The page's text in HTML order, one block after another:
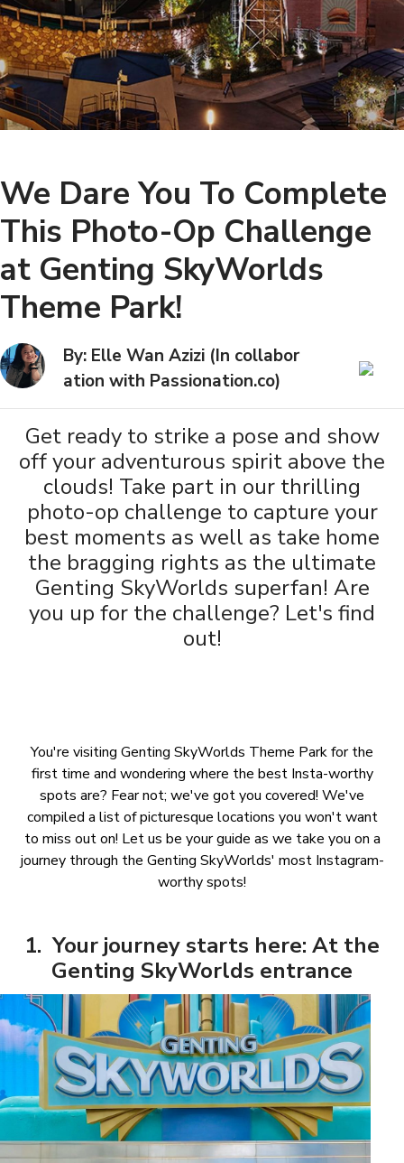
We Dare You To Complete
This Photo-Op Challenge
at Genting SkyWorlds
Theme Park!
By: Elle Wan Azizi (In collabor
ation with Passionation.co)
Get ready to strike a pose and show
off your adventurous spirit above the
clouds! Take part in our thrilling
photo-op challenge to capture your
best moments as well as take home
the bragging rights as the ultimate
Genting SkyWorlds superfan! Are
you up for the challenge? Let's find
out!
You're visiting Genting SkyWorlds Theme Park for the
first time and wondering where the best Insta-worthy
spots are? Fear not; we've got you covered! We've
compiled a list of picturesque locations you won't want
to miss out on! Let us be your guide as we take you on a
journey through the Genting SkyWorlds' most Instagram-
worthy spots!
1. Your journey starts here: At the
Genting SkyWorlds entrance